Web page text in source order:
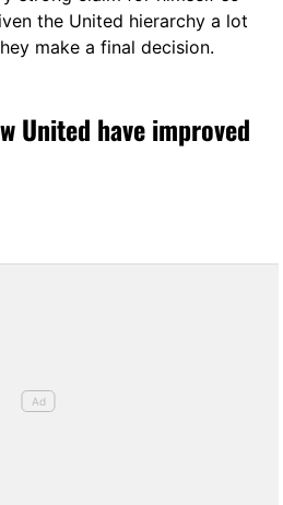
the United hierarchy a lot
make a final decision.
United have improved